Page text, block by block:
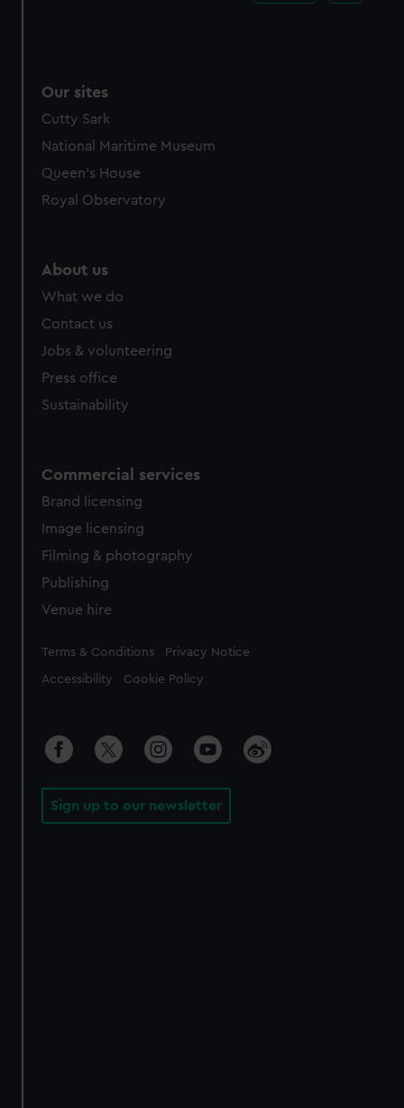
Our sites
Cutty Sark
National Maritime Museum
Queen's House
Royal Observatory
About us
What we do
Contact us
Jobs & volunteering
Press office
Sustainability
Commercial services
Brand licensing
Image licensing
Filming & photography
Publishing
Venue hire
Legal
Terms & Conditions Privacy Notice
Accessibility Cookie Policy
Sign up to our newsletter